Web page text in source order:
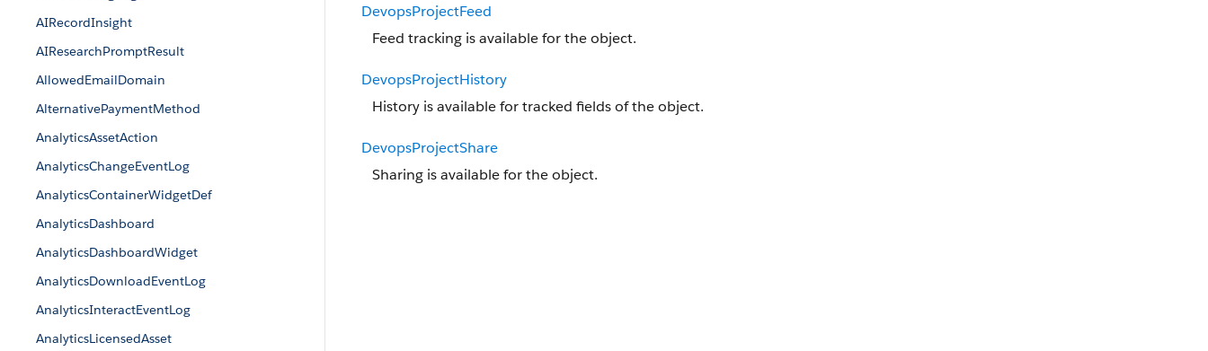
AIRecordInsight
AIResearchPromptResult
AllowedEmailDomain
AlternativePaymentMethod
AnalyticsAssetAction
AnalyticsChangeEventLog
AnalyticsContainerWidgetDef
AnalyticsDashboard
AnalyticsDashboardWidget
AnalyticsDownloadEventLog
AnalyticsInteractEventLog
AnalyticsLicensedAsset
DevopsProjectFeed
Feed tracking is available for the object.
DevopsProjectHistory
History is available for tracked fields of the object.
DevopsProjectShare
Sharing is available for the object.